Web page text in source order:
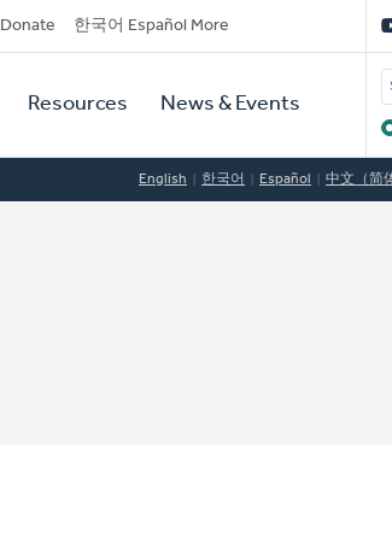
Donate 한국어 Español More
Resources News & Events
English 한국어 Español 中文（简